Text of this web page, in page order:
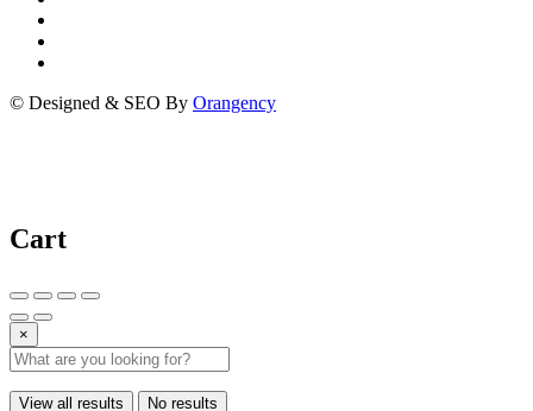
© Designed & SEO By Orangency
Cart
×
View all results No results